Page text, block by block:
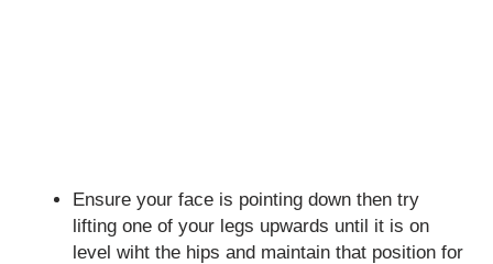
Ensure your face is pointing down then try
lifting one of your legs upwards until it is on
level wiht the hips and maintain that position for